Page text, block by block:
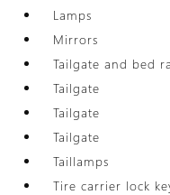
Lamps
Mirrors
Tailgate and bed
Tailgate
Tailgate
Tailgate
Taillamps
Tire carrier lock